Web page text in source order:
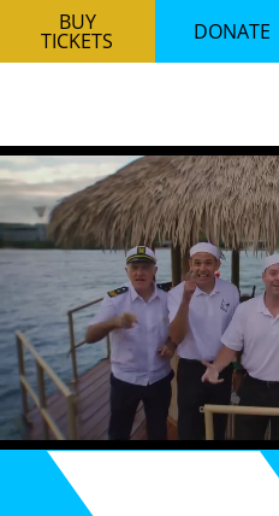
BUY
TICKETS DONATE
RIVER CITY BRASS